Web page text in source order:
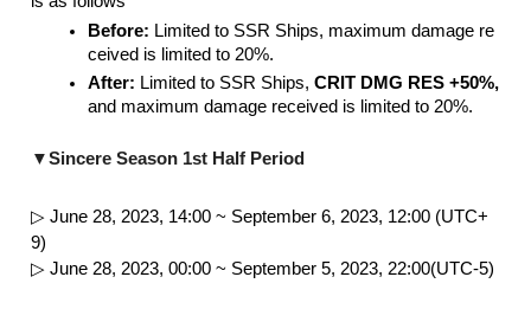
Before: Limited to SSR Ships, maximum damage re
ceived is limited to 20%.
After: Limited to SSR Ships, CRIT DMG RES +50%,
and maximum damage received is limited to 20%.
▼Sincere Season 1st Half Period
▷ June 28, 2023, 14:00 ~ September 6, 2023, 12:00 (UTC+
9)
▷ June 28, 2023, 00:00 ~ September 5, 2023, 22:00(UTC-5)